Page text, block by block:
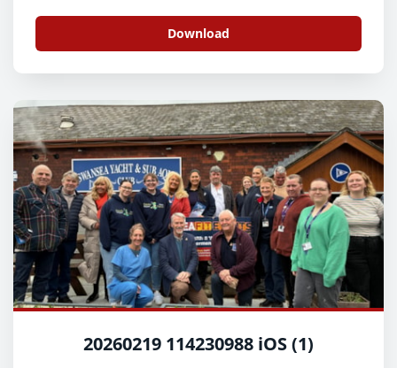
Download
20260219 114230988 iOS (1)